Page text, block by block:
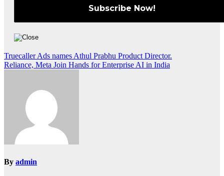
Post
navigation
Truecaller Ads names Athul Prabhu Product Director.
Reliance, Meta Join Hands for Enterprise AI in India
By admin